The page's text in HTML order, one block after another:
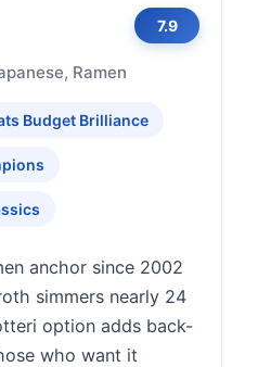
7.9
Ramen
Budget Brilliance
anchor since 2002
simmers nearly 24
option adds back-
who want it